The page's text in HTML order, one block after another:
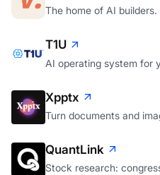
The home of AI builders.
T1U
AI operating system for
Xpptx
Turn documents and
QuantLink
Stock research: